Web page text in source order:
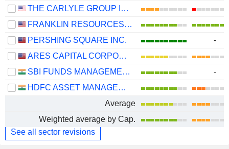
THE CARLYLE GROUP INC.
FRANKLIN RESOURCES, INC.
PERSHING SQUARE INC.
-
ARES CAPITAL CORPORATION
SBI FUNDS MANAGEMENT LIMITED
-
HDFC ASSET MANAGEMENT COMPANY LIMITED
Average
Weighted average by Cap.
See all sector revisions